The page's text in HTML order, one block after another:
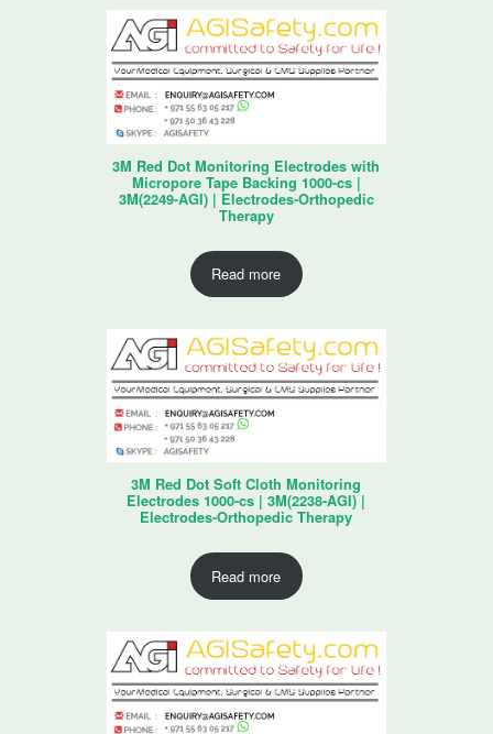
3M Red Dot Monitoring Electrodes with
Micropore Tape Backing 1000-cs |
3M(2249-AGI) | Electrodes-Orthopedic
Therapy
Read more
3M Red Dot Soft Cloth Monitoring
Electrodes 1000-cs | 3M(2238-AGI) |
Electrodes-Orthopedic Therapy
Read more